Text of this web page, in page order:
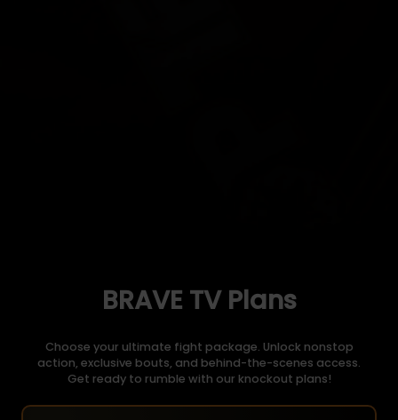
BRAVE TV Plans
Choose your ultimate fight package. Unlock nonstop
action, exclusive bouts, and behind-the-scenes access.
Get ready to rumble with our knockout plans!